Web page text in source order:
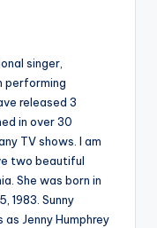
singer,
performing
released 3
in over 30
TV shows. I am
two beautiful
She was born in
1983. Sunny
Jenny Humphrey